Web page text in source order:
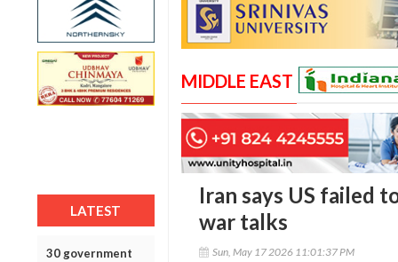
LATEST
30 government
MIDDLE EAST
Iran says US failed
war talks
Sun, May 17 2026 11:01:37 PM